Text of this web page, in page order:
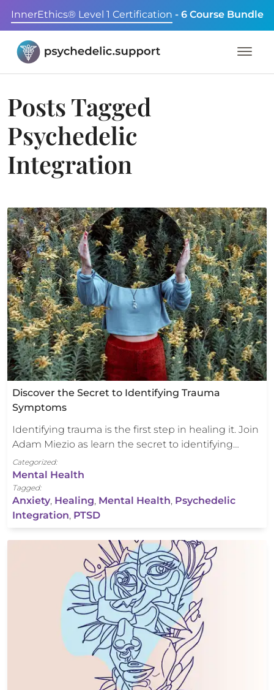
InnerEthics® Level 1 Certification - 6 Course Bundle
Posts Tagged
Psychedelic
Integration
Discover the Secret to Identifying Trauma
Symptoms
Identifying trauma is the first step in healing it. Join
Adam Miezio as learn the secret to identifying…
Categorized:
Mental Health
Tagged:
Anxiety, Healing, Mental Health, Psychedelic
Integration, PTSD